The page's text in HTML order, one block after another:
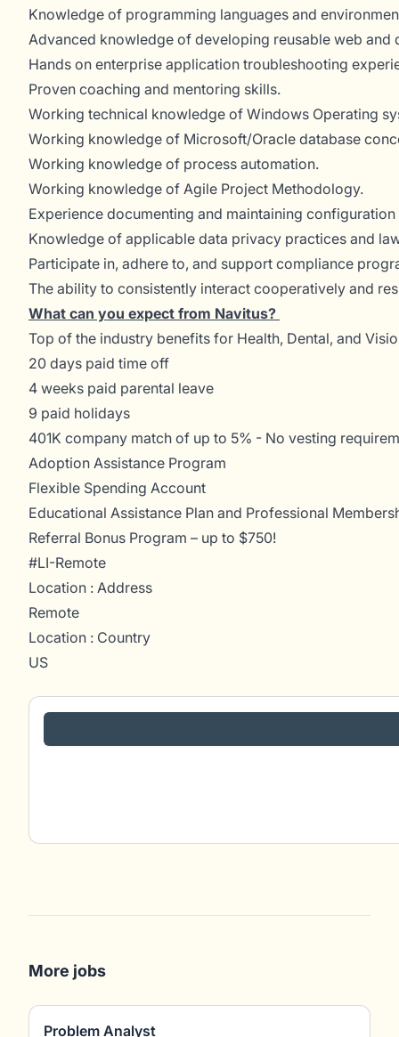
Knowledge of programming languages and
Advanced knowledge of developing reusable web and
Hands on enterprise application troubleshooting
Proven coaching and mentoring skills.
Working technical knowledge of Windows Operating
Working knowledge of Microsoft/Oracle database
Working knowledge of process automation.
Working knowledge of Agile Project Methodology.
Experience documenting and maintaining
Knowledge of applicable data privacy practices and
Participate in, adhere to, and support compliance
The ability to consistently interact cooperatively and
What can you expect from Navitus?
Top of the industry benefits for Health, Dental, and
20 days paid time off
4 weeks paid parental leave
9 paid holidays
401K company match of up to 5% - No vesting
Adoption Assistance Program
Flexible Spending Account
Educational Assistance Plan and Professional
Referral Bonus Program – up to $750!
#LI-Remote
Location : Address
Remote
Location : Country
US
More jobs
Problem Analyst